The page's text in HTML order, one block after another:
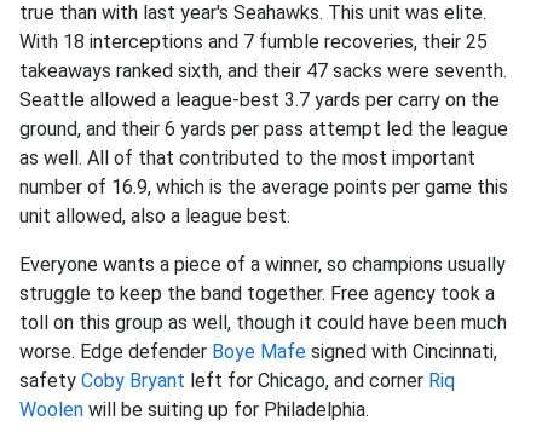
true than with last year's Seahawks. This unit was elite.
With 18 interceptions and 7 fumble recoveries, their 25
takeaways ranked sixth, and their 47 sacks were seventh.
Seattle allowed a league-best 3.7 yards per carry on the
ground, and their 6 yards per pass attempt led the league
as well. All of that contributed to the most important
number of 16.9, which is the average points per game this
unit allowed, also a league best.
Everyone wants a piece of a winner, so champions usually
struggle to keep the band together. Free agency took a
toll on this group as well, though it could have been much
worse. Edge defender Boye Mafe signed with Cincinnati,
safety Coby Bryant left for Chicago, and corner Riq
Woolen will be suiting up for Philadelphia.